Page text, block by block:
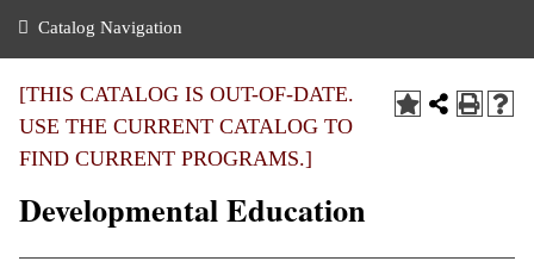
of the College
Notices
Education
Center
Transfer
Benefits
Catalog Navigation
[THIS CATALOG IS OUT-OF-DATE.
USE THE CURRENT CATALOG TO
FIND CURRENT PROGRAMS.]
Developmental Education